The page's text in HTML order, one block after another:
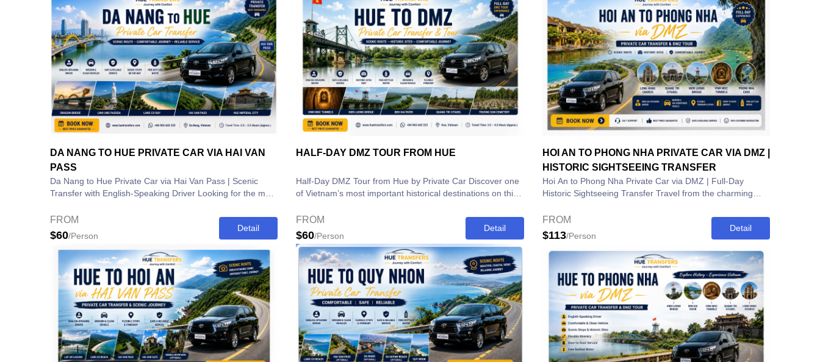
DA NANG TO HUE PRIVATE CAR VIA HAI VAN
PASS
Da Nang to Hue Private Car via Hai Van Pass | Scenic
Transfer with English-Speaking Driver Looking for the most
FROM
$60/Person
Detail
HALF-DAY DMZ TOUR FROM HUE
Half-Day DMZ Tour from Hue by Private Car Discover one
of Vietnam’s most important historical destinations on this
FROM
$60/Person
Detail
HOI AN TO PHONG NHA PRIVATE CAR VIA DMZ |
HISTORIC SIGHTSEEING TRANSFER
Hoi An to Phong Nha Private Car via DMZ | Full-Day
Historic Sightseeing Transfer Travel from the charming
FROM
$113/Person
Detail